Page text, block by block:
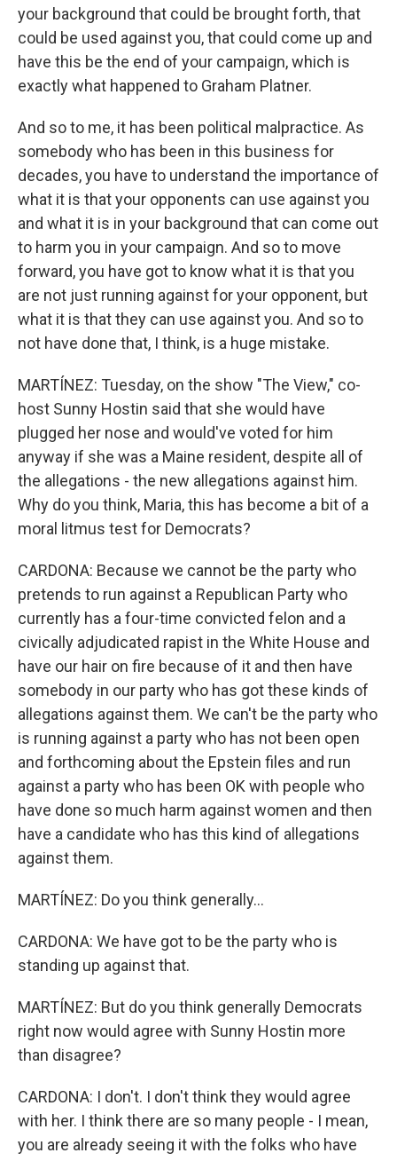
your background that could be brought forth, that
could be used against you, that could come up and
have this be the end of your campaign, which is
exactly what happened to Graham Platner.
And so to me, it has been political malpractice. As
somebody who has been in this business for
decades, you have to understand the importance of
what it is that your opponents can use against you
and what it is in your background that can come out
to harm you in your campaign. And so to move
forward, you have got to know what it is that you
are not just running against for your opponent, but
what it is that they can use against you. And so to
not have done that, I think, is a huge mistake.
MARTÍNEZ: Tuesday, on the show "The View," co-
host Sunny Hostin said that she would have
plugged her nose and would've voted for him
anyway if she was a Maine resident, despite all of
the allegations - the new allegations against him.
Why do you think, Maria, this has become a bit of a
moral litmus test for Democrats?
CARDONA: Because we cannot be the party who
pretends to run against a Republican Party who
currently has a four-time convicted felon and a
civically adjudicated rapist in the White House and
have our hair on fire because of it and then have
somebody in our party who has got these kinds of
allegations against them. We can't be the party who
is running against a party who has not been open
and forthcoming about the Epstein files and run
against a party who has been OK with people who
have done so much harm against women and then
have a candidate who has this kind of allegations
against them.
MARTÍNEZ: Do you think generally...
CARDONA: We have got to be the party who is
standing up against that.
MARTÍNEZ: But do you think generally Democrats
right now would agree with Sunny Hostin more
than disagree?
CARDONA: I don't. I don't think they would agree
with her. I think there are so many people - I mean,
you are already seeing it with the folks who have